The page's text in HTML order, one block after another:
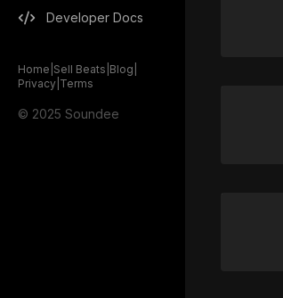
Developer Docs
Home Sell Beats Blog
Privacy Terms
© 2025 Soundee